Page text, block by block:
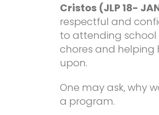
Cristos (JLP 18-
respectful and
to attending
chores and helping
upon.
One may ask, why
a program.